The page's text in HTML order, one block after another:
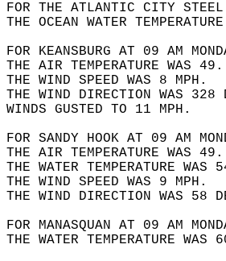
FOR THE ATLANTIC CITY
THE OCEAN WATER
FOR KEANSBURG AT 09 AM
THE AIR TEMPERATURE WAS
THE WIND SPEED WAS 8 MPH.
THE WIND DIRECTION WAS 328
WINDS GUSTED TO 11 MPH.
FOR SANDY HOOK AT 09 AM
THE AIR TEMPERATURE WAS
THE WATER TEMPERATURE
THE WIND SPEED WAS 9 MPH.
THE WIND DIRECTION WAS 58
FOR MANASQUAN AT 09 AM
THE WATER TEMPERATURE